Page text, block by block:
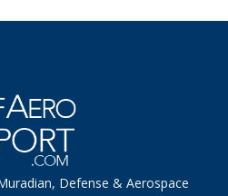
Defense & Aerospace